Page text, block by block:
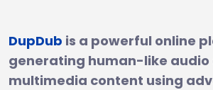
DupDub is a powerful online
generating human-like audio
multimedia content using